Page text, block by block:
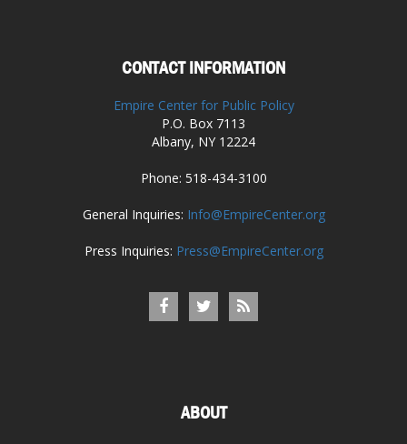
CONTACT INFORMATION
Empire Center for Public Policy
P.O. Box 7113
Albany, NY 12224
Phone: 518-434-3100
General Inquiries: Info@EmpireCenter.org
Press Inquiries: Press@EmpireCenter.org
ABOUT